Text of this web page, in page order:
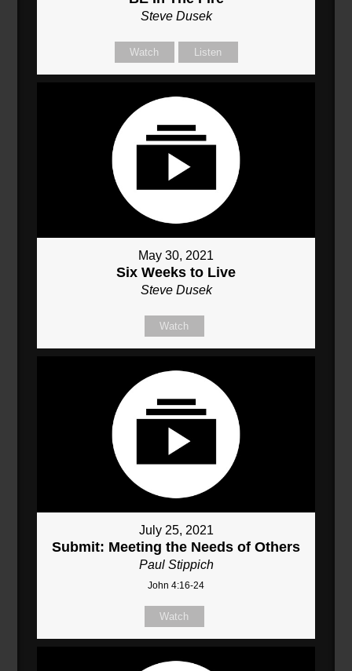
Steve Dusek
Watch Listen
May 30, 2021
Six Weeks to Live
Steve Dusek
Watch
July 25, 2021
Submit: Meeting the Needs of Others
Paul Stippich
John 4:16-24
Watch